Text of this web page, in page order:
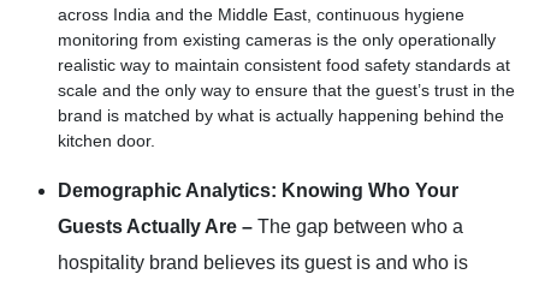
across India and the Middle East, continuous hygiene
monitoring from existing cameras is the only operationally
realistic way to maintain consistent food safety standards at
scale and the only way to ensure that the guest’s trust in the
brand is matched by what is actually happening behind the
kitchen door.
Demographic Analytics: Knowing Who Your
Guests Actually Are – The gap between who a
hospitality brand believes its guest is and who is